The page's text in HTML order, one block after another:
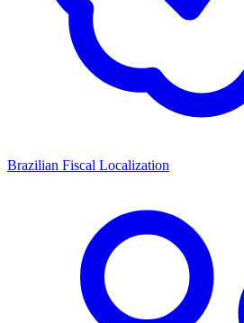
Brazilian Fiscal Localization